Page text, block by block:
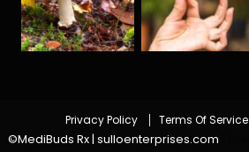
Privacy Policy Terms Of Service
©MediBuds Rx | sulloenterprises.com